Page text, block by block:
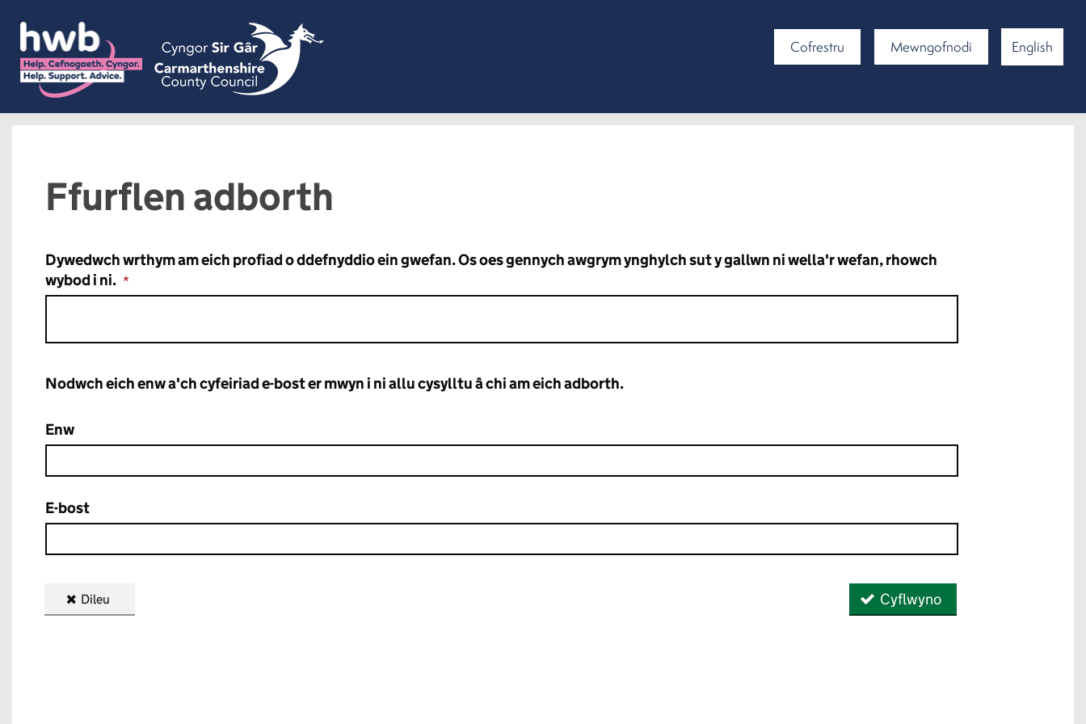
Cofrestru Mewngofnodi English